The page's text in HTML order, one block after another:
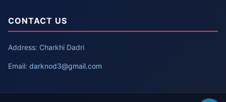
CONTACT US
Address: Charkhi Dadri
Email: darknod3@gmail.com